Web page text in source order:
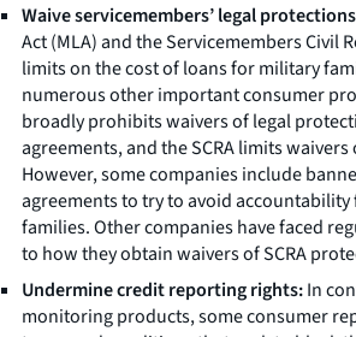
Waive servicemembers’ legal
Act (MLA) and the Servicemembers Civil
limits on the cost of loans for military
numerous other important consumer
broadly prohibits waivers of legal
agreements, and the SCRA limits
However, some companies include
agreements to try to avoid
families. Other companies have faced
to how they obtain waivers of SCRA
Undermine credit reporting rights:In
monitoring products, some consumer